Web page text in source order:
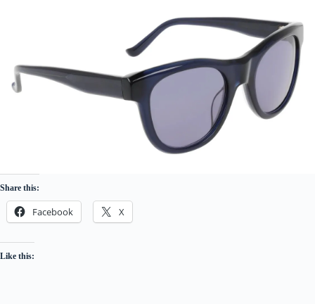
Share this:
Facebook X
Like this: